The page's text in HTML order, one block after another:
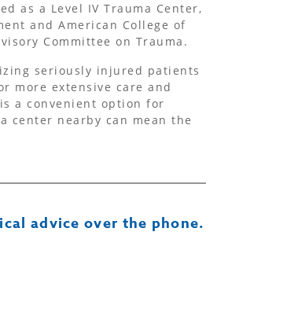
as a Level IV Trauma Center,
and American College of
Committee on Trauma.
seriously injured patients
more extensive care and
a convenient option for
center nearby can mean the
advice over the phone.